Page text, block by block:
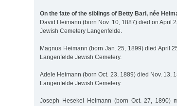
On the fate of the siblings of Betty Bari, née
David Heimann (born Nov. 10, 1887) died on April
Jewish Cemetery Langenfelde.
Magnus Heimann (born Jan. 25, 1899) died April
Langenfelde Jewish Cemetery.
Adele Heimann (born Oct. 23, 1889) died Nov. 13,
Langenfelde Jewish Cemetery.
Joseph Hesekel Heimann (born Oct. 27, 1890)